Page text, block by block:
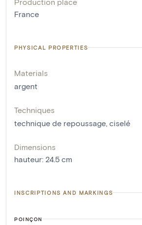
France
PHYSICAL PROPERTIES
Materials
argent
Techniques
technique de repoussage ciselé
Dimensions
hauteur: 24.5 cm
INSCRIPTIONS AND MARKINGS
POINÇON